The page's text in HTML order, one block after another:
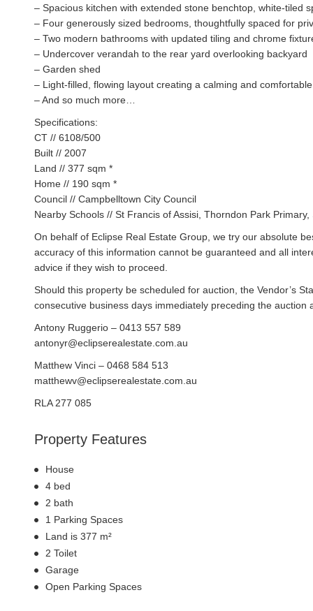
– Spacious kitchen with extended stone benchtop, white-tiled
– Four generously sized bedrooms, thoughtfully spaced for
– Two modern bathrooms with updated tiling and chrome
– Undercover verandah to the rear yard overlooking backyard
– Garden shed
– Light-filled, flowing layout creating a calming and
– And so much more…
Specifications:
CT // 6108/500
Built // 2007
Land // 377 sqm *
Home // 190 sqm *
Council // Campbelltown City Council
Nearby Schools // St Francis of Assisi, Thorndon Park
On behalf of Eclipse Real Estate Group, we try our absolute
accuracy of this information cannot be guaranteed and all
advice if they wish to proceed.
Should this property be scheduled for auction, the Vendor’s
consecutive business days immediately preceding the
Antony Ruggerio – 0413 557 589
antonyr@eclipserealestate.com.au
Matthew Vinci – 0468 584 513
matthewv@eclipserealestate.com.au
RLA 277 085
Property Features
House
4 bed
2 bath
1 Parking Spaces
Land is 377 m²
2 Toilet
Garage
Open Parking Spaces